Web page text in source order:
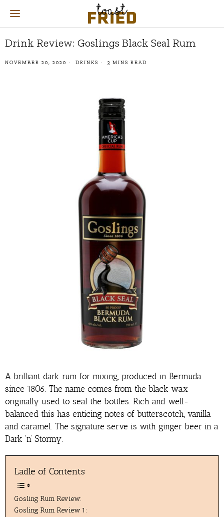
Drink Review: Goslings Black Seal Rum
NOVEMBER 20, 2020 DRINKS 3 MINS READ
A brilliant dark rum for mixing, produced in Bermuda
since 1806. The name comes from the black wax
originally used to seal the bottles. Rich and well-
balanced this has enticing notes of butterscotch, vanilla
and caramel. The signature serve is with ginger beer in a
Dark ‘n’ Stormy.
Ladle of Contents
Gosling Rum Review:
Gosling Rum Review 1: